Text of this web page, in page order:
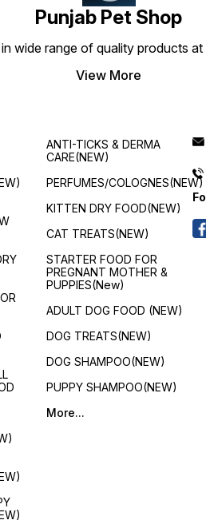
never rust or
it the perfect
collar is
Brass and has
Solid Colour
Punjab Pet Shop
wide range of quality products
View More
ANTI-TICKS & DERMA
CARE(NEW)
PERFUMES/COLOGNES(NEW)
KITTEN DRY FOOD(NEW)
CAT TREATS(NEW)
STARTER FOOD FOR
PREGNANT MOTHER &
PUPPIES(New)
ADULT DOG FOOD (NEW)
DOG TREATS(NEW)
DOG SHAMPOO(NEW)
PUPPY SHAMPOO(NEW)
More...